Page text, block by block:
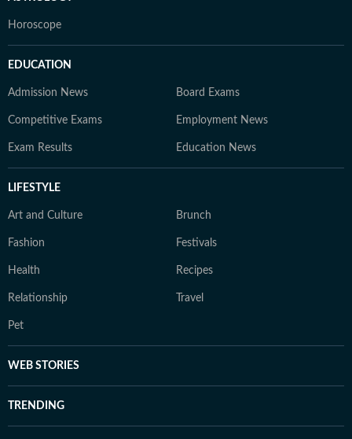
Horoscope
EDUCATION
Admission News Board Exams
Competitive Exams Employment News
Exam Results Education News
LIFESTYLE
Art and Culture Brunch
Fashion Festivals
Health Recipes
Relationship Travel
Pet
WEB STORIES
TRENDING